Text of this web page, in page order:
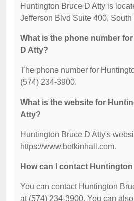
Huntington Bruce D Atty is
Jefferson Blvd Suite 400,
What is the phone number
D Atty?
The phone number for
(574) 234-3900.
What is the website for
Atty?
Huntington Bruce D Atty's
https://www.botkinhall.com.
How can I contact
You can contact Huntington
at (574) 234-3900. You can